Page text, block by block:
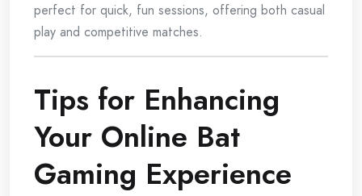
perfect for quick, fun sessions, offering both casual
play and competitive matches.
Tips for Enhancing
Your Online Bat
Gaming Experience